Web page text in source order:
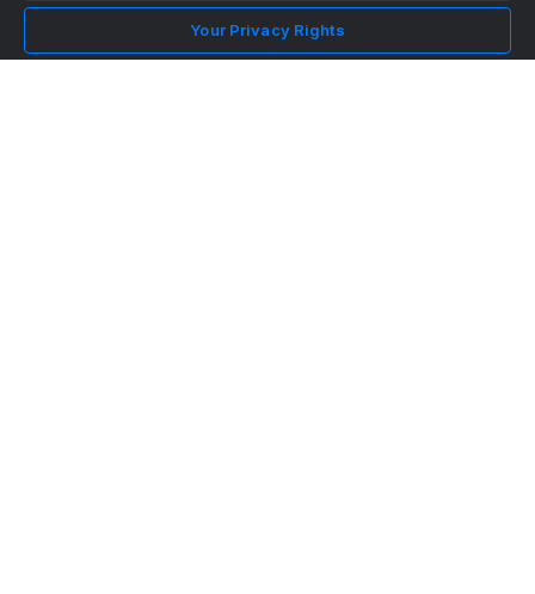
Nationals
Phillies7 White Sox 11
Marlins3 Braves11 Twins4 Royals3
Your Privacy Rights